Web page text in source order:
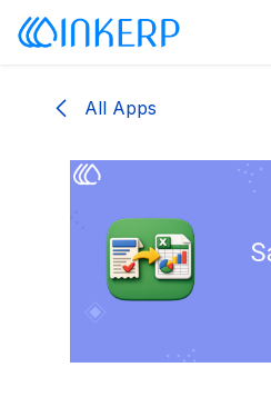
Skip to Content
All Apps